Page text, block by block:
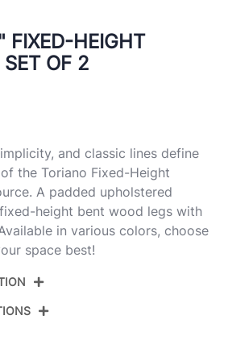
FIXED-HEIGHT
OF 2
and classic lines define
the Toriano Fixed-Height
A padded upholstered
height bent wood legs with
in various colors, choose
space best!